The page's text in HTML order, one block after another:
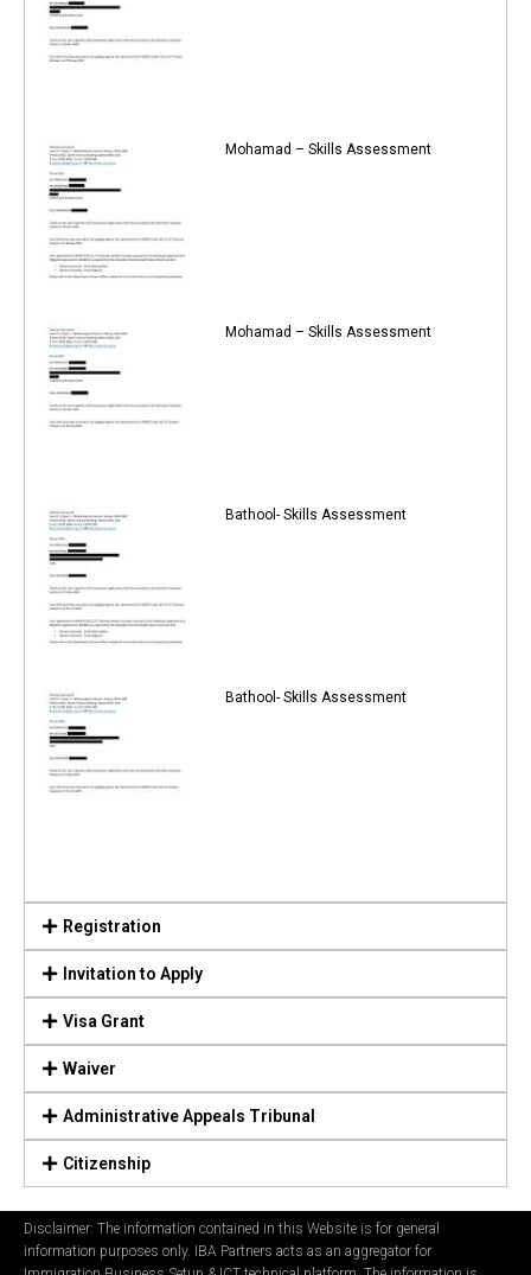
Mohamad – Skills Assessment
Mohamad – Skills Assessment
Bathool- Skills Assessment
Bathool- Skills Assessment
Registration
Invitation to Apply
Visa Grant
Waiver
Administrative Appeals Tribunal
Citizenship
Disclaimer: The information contained in this Website is for general
information purposes only. IBA Partners acts as an aggregator for